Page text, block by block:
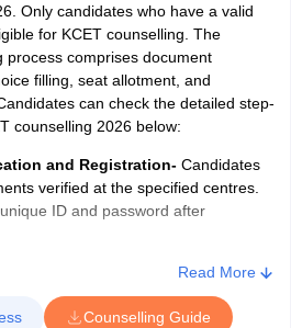
Only candidates who have a valid
for KCET counselling. The
process comprises document
filling, seat allotment, and
can check the detailed step-
counselling 2026 below:
and Registration- Candidates
verified at the specified centres.
ID and password after
Next, candidates will have
their User ID and password. After
to fill in their choices of institutes
Read More
Counselling Guide